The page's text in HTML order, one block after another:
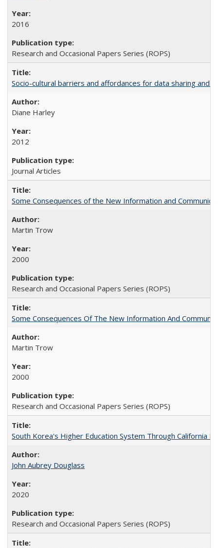
2016
Research and Occasional Papers Series (ROPS)
Socio-cultural barriers and affordances for data sharing
Diane Harley
2012
Journal Articles
Some Consequences of the New Information and
Martin Trow
2000
Research and Occasional Papers Series (ROPS)
Some Consequences Of The New Information And
Martin Trow
2000
Research and Occasional Papers Series (ROPS)
South Korea's Higher Education System Through California
John Aubrey Douglass
2020
Research and Occasional Papers Series (ROPS)